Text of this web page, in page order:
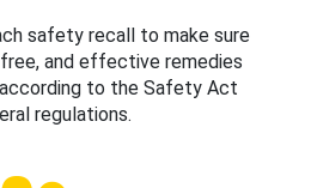
safety recall to make sure
and effective remedies
to the Safety Act
regulations.